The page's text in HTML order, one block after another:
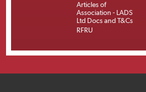
Articles of
Association - LADS
Ltd Docs and T&Cs
RFRU